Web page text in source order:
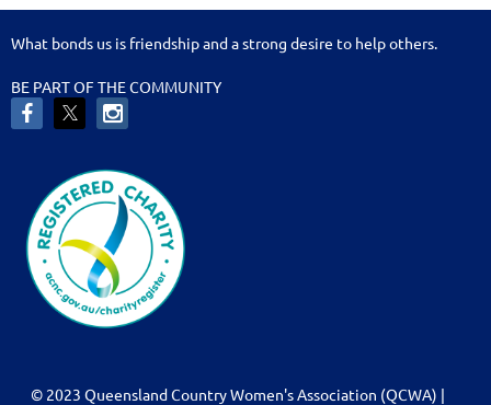
What bonds us is friendship and a strong desire to help others.
BE PART OF THE COMMUNITY
© 2023 Queensland Country Women's Association (QCWA) |